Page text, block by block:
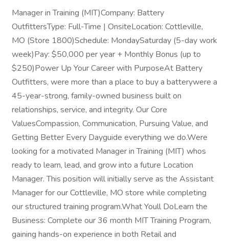
Manager in Training (MIT)Company: Battery
OutfittersType: Full-Time | OnsiteLocation: Cottleville,
MO (Store 1800)Schedule: MondaySaturday (5-day work
week)Pay: $50,000 per year + Monthly Bonus (up to
$250)Power Up Your Career with PurposeAt Battery
Outfitters, were more than a place to buy a batterywere a
45-year-strong, family-owned business built on
relationships, service, and integrity. Our Core
ValuesCompassion, Communication, Pursuing Value, and
Getting Better Every Dayguide everything we do.Were
looking for a motivated Manager in Training (MIT) whos
ready to learn, lead, and grow into a future Location
Manager. This position will initially serve as the Assistant
Manager for our Cottleville, MO store while completing
our structured training program.What Youll DoLearn the
Business: Complete our 36 month MIT Training Program,
gaining hands-on experience in both Retail and